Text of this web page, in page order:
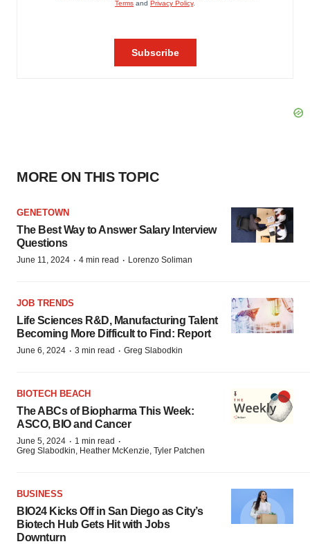
MORE ON THIS TOPIC
GENETOWN
The Best Way to Answer Salary Interview
Questions
June 11, 2024 · 4 min read · Lorenzo Soliman
JOB TRENDS
Life Sciences R&D, Manufacturing Talent
Becoming More Difficult to Find: Report
June 6, 2024 · 3 min read · Greg Slabodkin
BIOTECH BEACH
The ABCs of Biopharma This Week:
ASCO, BIO and Cancer
June 5, 2024 · 1 min read ·
Greg Slabodkin, Heather McKenzie, Tyler Patchen
BUSINESS
BIO24 Kicks Off in San Diego as City’s
Biotech Hub Gets Hit with Jobs
Downturn